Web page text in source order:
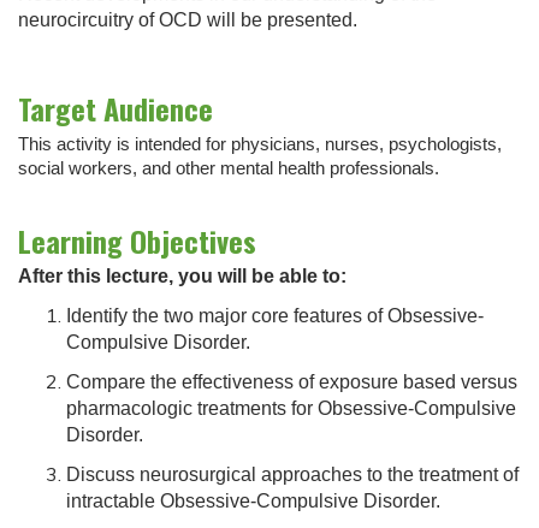
neurocircuitry of OCD will be presented.
Target Audience
This activity is intended for physicians, nurses, psychologists,
social workers, and other mental health professionals.
Learning Objectives
After this lecture, you will be able to:
Identify the two major core features of Obsessive-
Compulsive Disorder.
Compare the effectiveness of exposure based versus
pharmacologic treatments for Obsessive-Compulsive
Disorder.
Discuss neurosurgical approaches to the treatment of
intractable Obsessive-Compulsive Disorder.